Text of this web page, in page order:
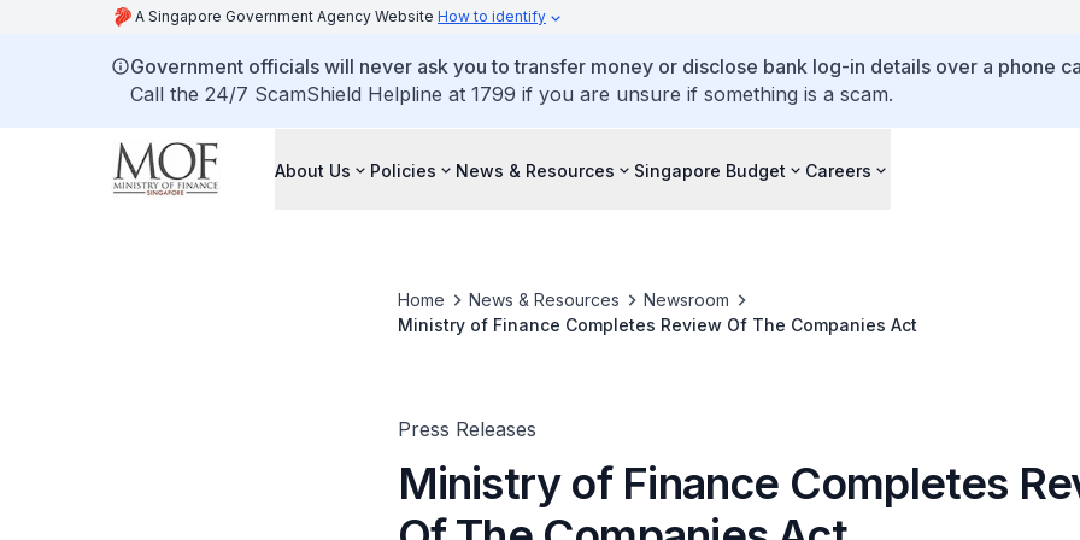
A Singapore Government Agency Website How to identify
Government officials will never ask you to transfer money or disclose bank log-in details over a phone
Call the 24/7 ScamShield Helpline at 1799 if you are unsure if something is a scam.
About Us Policies News & Resources Singapore Budget Careers
Home News & Resources
Newsroom
Ministry of Finance Completes Review Of The Companies Act
Press Releases
Ministry of Finance Completes